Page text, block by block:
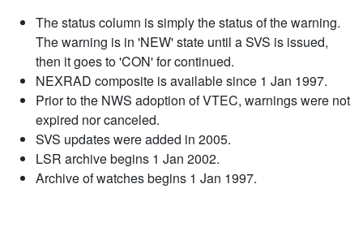
The status column is simply the status of the warning.
The warning is in 'NEW' state until a SVS is issued,
then it goes to 'CON' for continued.
NEXRAD composite is available since 1 Jan 1997.
Prior to the NWS adoption of VTEC, warnings were not
expired nor canceled.
SVS updates were added in 2005.
LSR archive begins 1 Jan 2002.
Archive of watches begins 1 Jan 1997.